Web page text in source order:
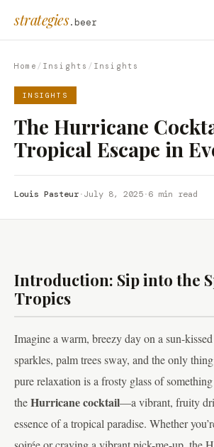
strategies.beer
Home / Insights / Insights
INSIGHTS
The Hurricane
Tropical Escape in
Louis Pasteur·July 8, 2025·6 min read
Introduction: Sip into the
Tropics
Imagine a warm, breezy day on a sun-
sparkles, palm trees sway, and the only
pure relaxation is a frosty glass of
theHurricane cocktail—a vibrant, fruity
essence of a tropical paradise. Whether